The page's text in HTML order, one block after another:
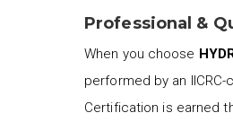
Professional &
When you choose
performed by an
Certification is earned